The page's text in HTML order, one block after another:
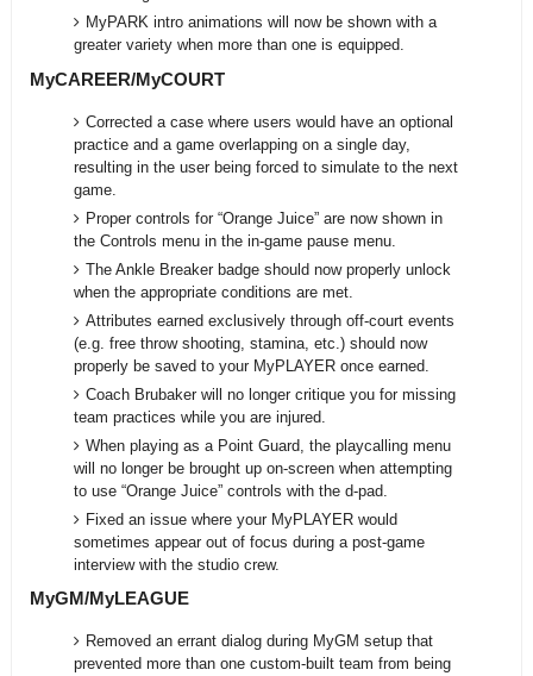
MyPARK intro animations will now be shown with a
greater variety when more than one is equipped.
MyCAREER/MyCOURT
Corrected a case where users would have an optional
practice and a game overlapping on a single day,
resulting in the user being forced to simulate to the next
game.
Proper controls for “Orange Juice” are now shown in
the Controls menu in the in-game pause menu.
The Ankle Breaker badge should now properly unlock
when the appropriate conditions are met.
Attributes earned exclusively through off-court events
(e.g. free throw shooting, stamina, etc.) should now
properly be saved to your MyPLAYER once earned.
Coach Brubaker will no longer critique you for missing
team practices while you are injured.
When playing as a Point Guard, the playcalling menu
will no longer be brought up on-screen when attempting
to use “Orange Juice” controls with the d-pad.
Fixed an issue where your MyPLAYER would
sometimes appear out of focus during a post-game
interview with the studio crew.
MyGM/MyLEAGUE
Removed an errant dialog during MyGM setup that
prevented more than one custom-built team from being